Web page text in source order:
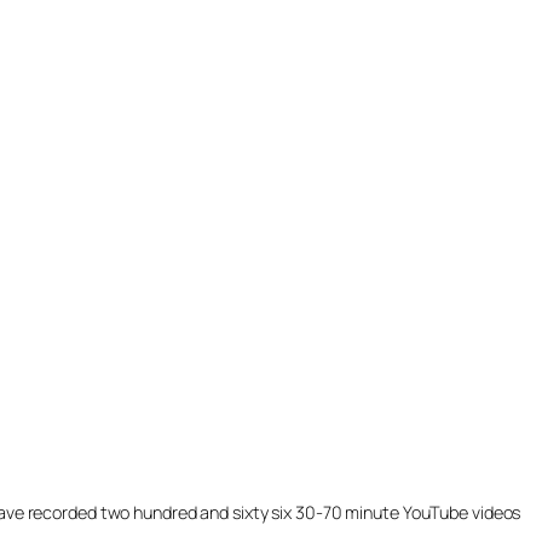
recorded two hundred and sixty six 30-70 minute YouTube videos